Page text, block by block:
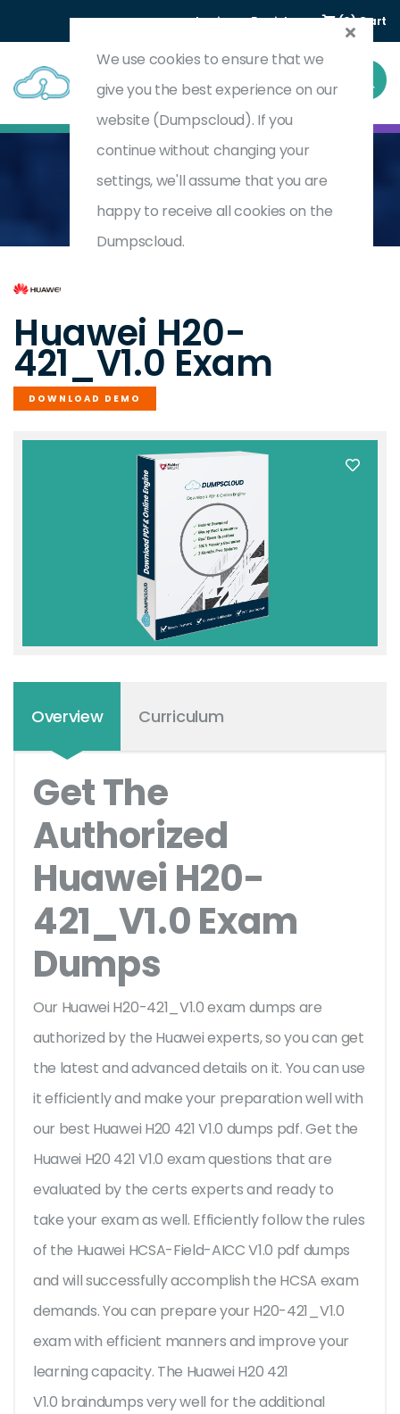
Login Register (0) Cart
Home HCSA-Field-AICC V1.0
H20-421_V1.0
Huawei H20-
421_V1.0 Exam
DOWNLOAD DEMO
Overview Curriculum
Get The
Authorized
Huawei H20-
421_V1.0 Exam
Dumps
Our Huawei H20-421_V1.0 exam dumps are
authorized by the Huawei experts, so you can get
the latest and advanced details on it. You can use
it efficiently and make your preparation well with
our best Huawei H20 421 V1.0 dumps pdf. Get the
Huawei H20 421 V1.0 exam questions that are
evaluated by the certs experts and ready to
take your exam as well. Efficiently follow the rules
of the Huawei HCSA-Field-AICC V1.0 pdf dumps
and will successfully accomplish the HCSA exam
demands. You can prepare your H20-421_V1.0
exam with efficient manners and improve your
learning capacity. The Huawei H20 421
V1.0 braindumps very well for the additional
We use cookies to ensure that we
give you the best experience on our
website (Dumpscloud). If you
continue without changing your
settings, we'll assume that you are
happy to receive all cookies on the
Dumpscloud.